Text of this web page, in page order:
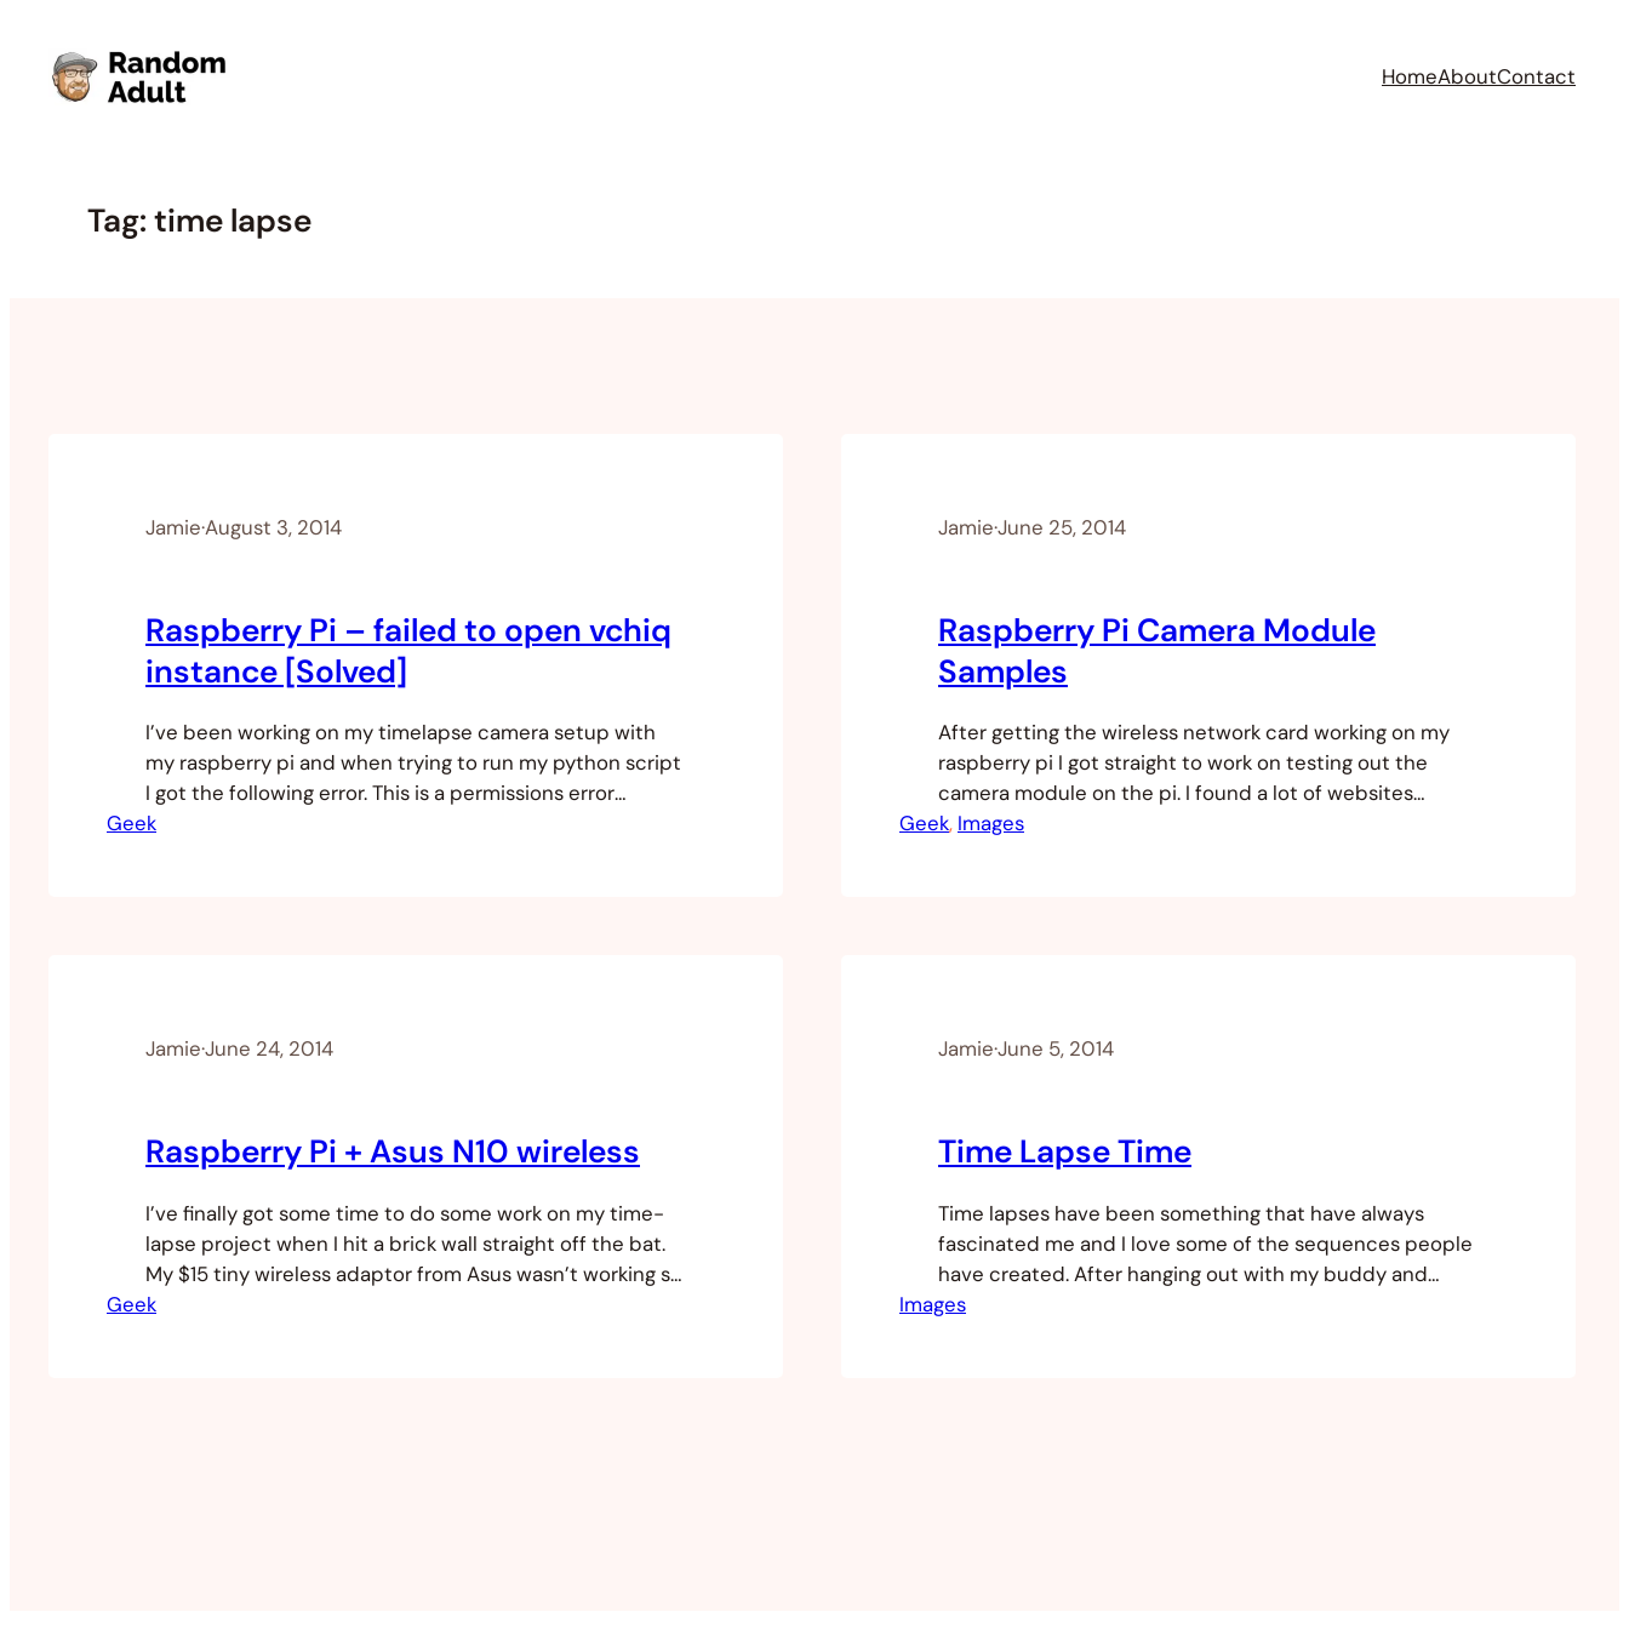
content
HomeAboutContact
Tag: time lapse
Jamie·August 3, 2014
Raspberry Pi – failed to open vchiq
instance [Solved]
I’ve been working on my timelapse camera setup with
my raspberry pi and when trying to run my python script
I got the following error. This is a permissions error
because I had created a new user that wasn’t in the
Geek
Jamie·June 25, 2014
Raspberry Pi Camera Module
Samples
After getting the wireless network card working on my
raspberry pi I got straight to work on testing out the
camera module on the pi. I found a lot of websites
talking about how the module works and how to hook it
Geek, Images
Jamie·June 24, 2014
Raspberry Pi + Asus N10 wireless
I’ve finally got some time to do some work on my time-
lapse project when I hit a brick wall straight off the bat.
My $15 tiny wireless adaptor from Asus wasn’t working so
I did some digging to try to work out what was going on. I
Geek
Jamie·June 5, 2014
Time Lapse Time
Time lapses have been something that have always
fascinated me and I love some of the sequences people
have created. After hanging out with my buddy and
discussing time lapses I thought I would give it a go. I’ve
Images